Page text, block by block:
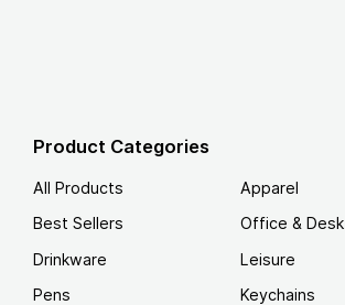
Product Categories
All Products
Best Sellers
Drinkware
Pens
Apparel
Office & Desk
Leisure
Keychains